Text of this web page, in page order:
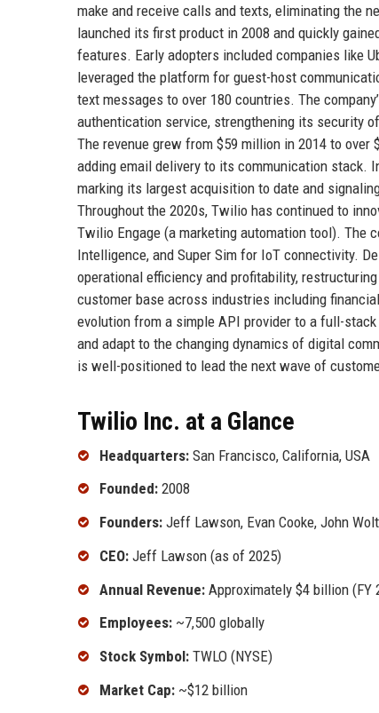
make and receive calls and texts, eliminating the
launched its first product in 2008 and quickly
features. Early adopters included companies like
leveraged the platform for guest-host
text messages to over 180 countries. The
authentication service, strengthening its security
The revenue grew from $59 million in 2014 to
adding email delivery to its communication stack.
marking its largest acquisition to date and
Throughout the 2020s, Twilio has continued to
Twilio Engage (a marketing automation tool). The
Intelligence, and Super Sim for IoT connectivity.
operational efficiency and profitability,
customer base across industries including
evolution from a simple API provider to a full-
and adapt to the changing dynamics of digital
is well-positioned to lead the next wave of
Twilio Inc. at a Glance
Headquarters: San Francisco, California, USA
Founded: 2008
Founders: Jeff Lawson, Evan Cooke, John
CEO: Jeff Lawson (as of 2025)
Annual Revenue: Approximately $4 billion (FY
Employees: ~7,500 globally
Stock Symbol: TWLO (NYSE)
Market Cap: ~$12 billion